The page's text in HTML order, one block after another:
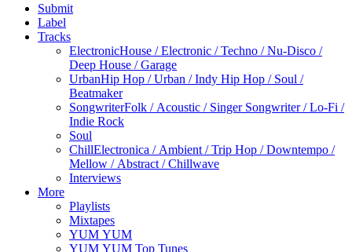
Submit
Label
Tracks
ElectronicHouse / Electronic / Techno / Nu-Disco /
Deep House / Garage
UrbanHip Hop / Urban / Indy Hip Hop / Soul /
Beatmaker
SongwriterFolk / Acoustic / Singer Songwriter / Lo-Fi /
Indie Rock
Soul
ChillElectronica / Ambient / Trip Hop / Downtempo /
Mellow / Abstract / Chillwave
Interviews
More
Playlists
Mixtapes
YUM YUM
YUM YUM Top Tunes